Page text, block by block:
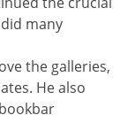
many
the galleries,
He also